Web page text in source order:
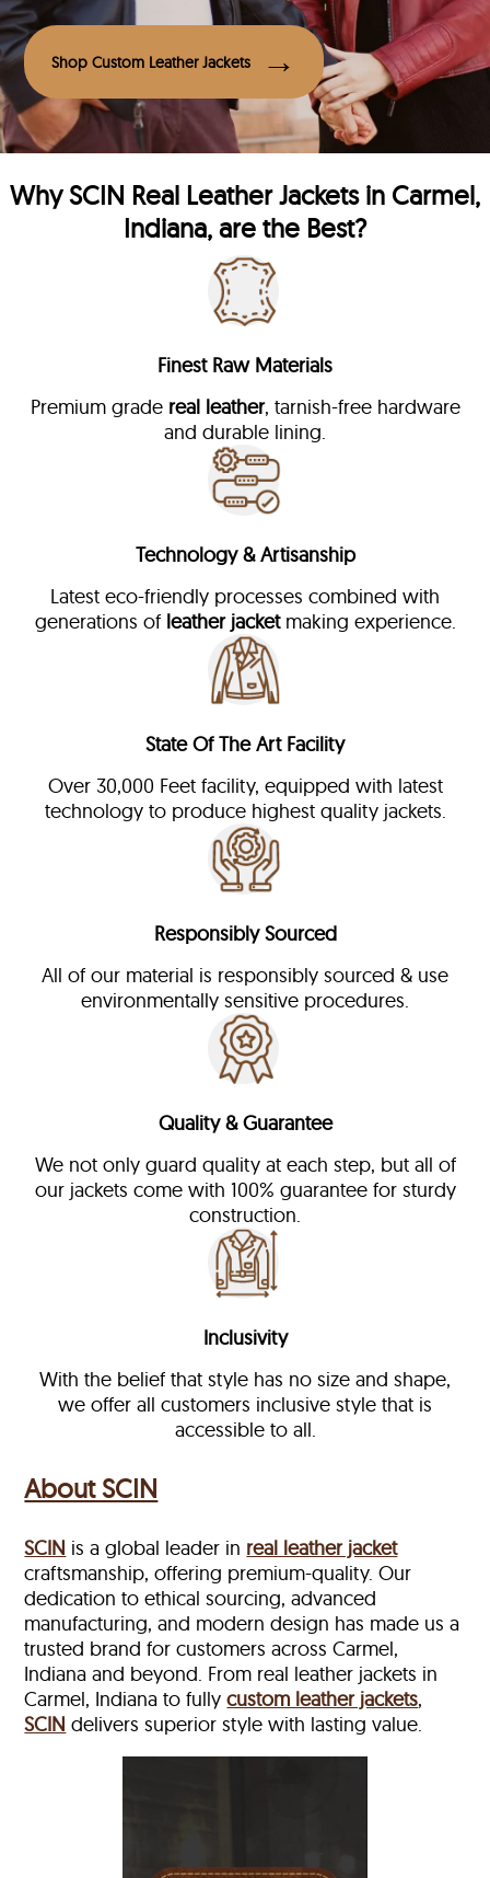
Shop Custom Leather Jackets
WhySCIN Real Leather Jackets in Carmel,
Indiana, are the Best?
Finest Raw Materials
Premium grade real leather, tarnish-free hardware
and durable lining.
Technology & Artisanship
Latest eco-friendly processes combined with
generations of leather jacketmaking experience.
State Of The Art Facility
Over 30,000 Feet facility, equipped with latest
technology to produce highest quality jackets.
Responsibly Sourced
All of our material is responsibly sourced & use
environmentally sensitive procedures.
Quality & Guarantee
We not only guard quality at each step, but all of
our jackets come with 100% guarantee for sturdy
construction.
Inclusivity
With the belief that style has no size and shape,
we offer all customers inclusive style that is
accessible to all.
About SCIN
SCIN is a global leader in real leather jacket
craftsmanship, offering premium-quality. Our
dedication to ethical sourcing, advanced
manufacturing, and modern design has made us a
trusted brand for customers across Carmel,
Indiana and beyond. From real leather jackets in
Carmel, Indiana to fullycustom leather jackets,
SCIN delivers superior style with lasting value.